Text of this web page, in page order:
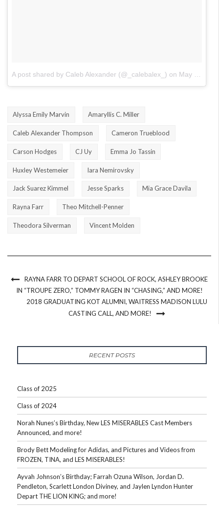
A post shared by Caleb Alexander (@_calebalex_) on May 29, 2018 at 8:03pm PDT
Alyssa Emily Marvin Amaryllis C. Miller
Caleb Alexander Thompson Cameron Trueblood
Carson Hodges CJ Uy Emma Jo Tassin
Huxley Westemeier Iara Nemirovsky
Jack Suarez Kimmel Jesse Sparks Mia Grace Davila
Rayna Farr Theo Mitchell-Penner
Theodora Silverman Vincent Molden
RAYNA FARR TO DEPART SCHOOL OF ROCK, ASHLEY BROOKE
IN “TROUPE ZERO,” TOMMY RAGEN IN “CHASING,” AND MORE!
2018 GRADUATING KOT ALUMNI, WAITRESS MADISON LULU
CASTING CALL, AND MORE!
RECENT POSTS
Class of 2025
Class of 2024
Norah Nunes’s Birthday, New LES MISERABLES Cast Members
Announced, and more!
Brody Bett Modeling for Adidas, and Pictures and Videos from
FROZEN, TINA, and LES MISERABLES!
Ayvah Johnson’s Birthday; Farrah Ozuna Wilson, Jordan D.
Pendleton, Scarlett London Diviney, and Jaylen Lyndon Hunter
Depart THE LION KING; and more!